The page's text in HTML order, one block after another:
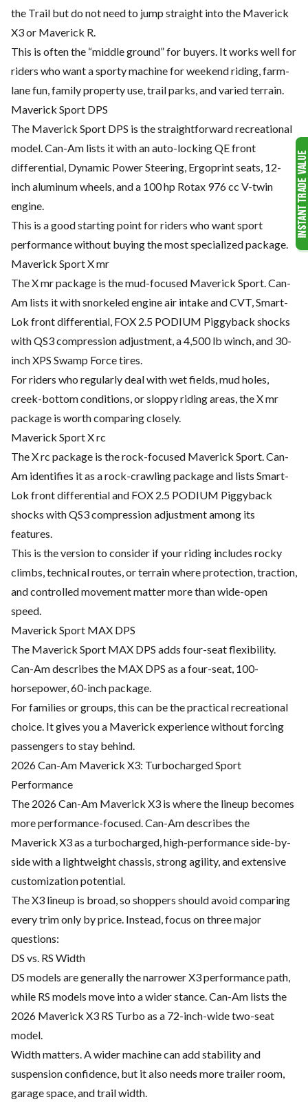
the Trail but do not need to jump straight into the Maverick
X3 or Maverick R.
This is often the “middle ground” for buyers. It works well for
riders who want a sporty machine for weekend riding, farm-
lane fun, family property use, trail parks, and varied terrain.
Maverick Sport DPS
The Maverick Sport DPS is the straightforward recreational
model. Can-Am lists it with an auto-locking QE front
differential, Dynamic Power Steering, Ergoprint seats, 12-
inch aluminum wheels, and a 100 hp Rotax 976 cc V-twin
engine.
This is a good starting point for riders who want sport
performance without buying the most specialized package.
Maverick Sport X mr
The X mr package is the mud-focused Maverick Sport. Can-
Am lists it with snorkeled engine air intake and CVT, Smart-
Lok front differential, FOX 2.5 PODIUM Piggyback shocks
with QS3 compression adjustment, a 4,500 lb winch, and 30-
inch XPS Swamp Force tires.
For riders who regularly deal with wet fields, mud holes,
creek-bottom conditions, or sloppy riding areas, the X mr
package is worth comparing closely.
Maverick Sport X rc
The X rc package is the rock-focused Maverick Sport. Can-
Am identifies it as a rock-crawling package and lists Smart-
Lok front differential and FOX 2.5 PODIUM Piggyback
shocks with QS3 compression adjustment among its
features.
This is the version to consider if your riding includes rocky
climbs, technical routes, or terrain where protection, traction,
and controlled movement matter more than wide-open
speed.
Maverick Sport MAX DPS
The Maverick Sport MAX DPS adds four-seat flexibility.
Can-Am describes the MAX DPS as a four-seat, 100-
horsepower, 60-inch package.
For families or groups, this can be the practical recreational
choice. It gives you a Maverick experience without forcing
passengers to stay behind.
2026 Can-Am Maverick X3: Turbocharged Sport
Performance
The 2026 Can-Am Maverick X3 is where the lineup becomes
more performance-focused. Can-Am describes the
Maverick X3 as a turbocharged, high-performance side-by-
side with a lightweight chassis, strong agility, and extensive
customization potential.
The X3 lineup is broad, so shoppers should avoid comparing
every trim only by price. Instead, focus on three major
questions:
DS vs. RS Width
DS models are generally the narrower X3 performance path,
while RS models move into a wider stance. Can-Am lists the
2026 Maverick X3 RS Turbo as a 72-inch-wide two-seat
model.
Width matters. A wider machine can add stability and
suspension confidence, but it also needs more trailer room,
garage space, and trail width.